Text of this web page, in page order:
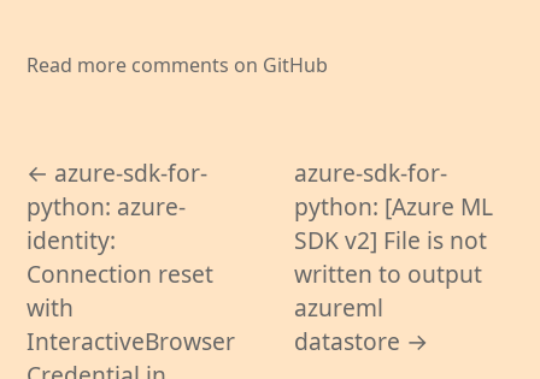
Read more comments on GitHub
← azure-sdk-for-
python: azure-
identity:
Connection reset
with
InteractiveBrowser
azure-sdk-for-
python: [Azure ML
SDK v2] File is not
written to output
azureml
datastore →